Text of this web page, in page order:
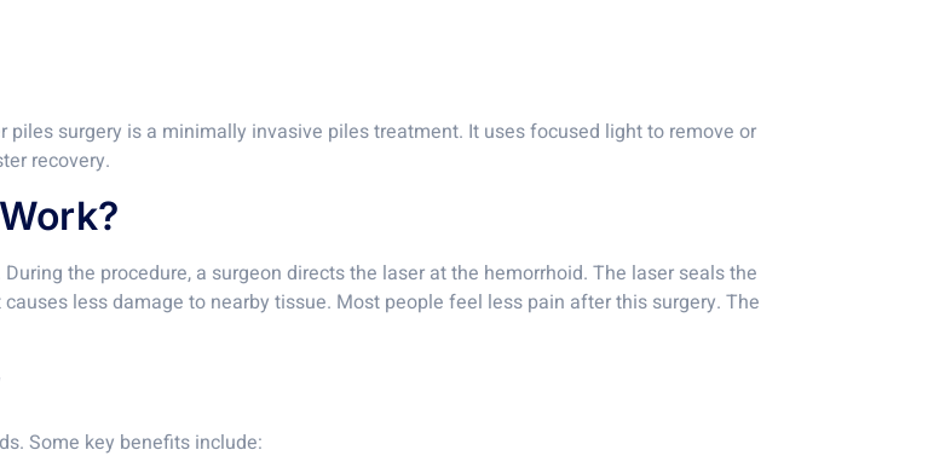
surgery is a minimally invasive piles treatment. It uses focused light to remove or
recovery.
the procedure, a surgeon directs the laser at the hemorrhoid. The laser seals the
less damage to nearby tissue. Most people feel less pain after this surgery. The
Some key benefits include: